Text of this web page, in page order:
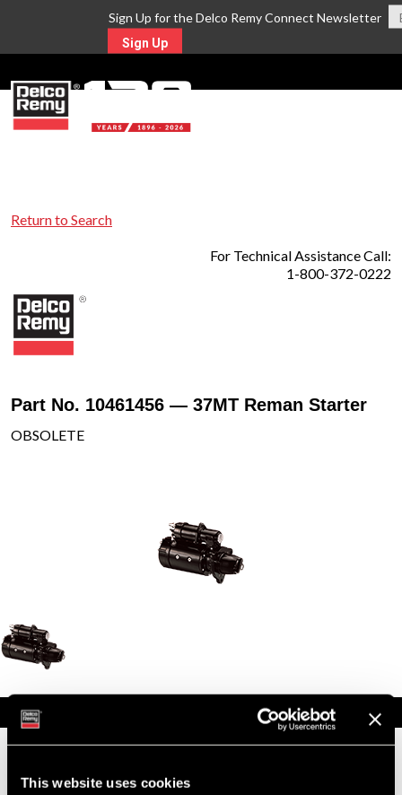
This website uses cookies
Sign Up for the Delco Remy Connect Newsletter
Sign Up
Return to Search
For Technical Assistance Call:
1-800-372-0222
Part No. 10461456 — 37MT Reman Starter
OBSOLETE
Specifications
Part Number
10461456
Model